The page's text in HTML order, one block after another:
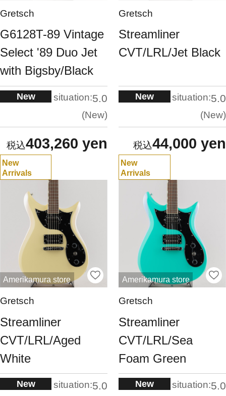
Gretsch
G6128T-89 Vintage
Select '89 Duo Jet
with Bigsby/Black
New situation:5.0
New
403,260 yen
Gretsch
Streamliner
CVT/LRL/Jet Black
New situation:5.0
New
44,000 yen
New
Arrivals
Amerikamura store
Gretsch
Streamliner
CVT/LRL/Aged
White
New situation:5.0
New
Arrivals
Amerikamura store
Gretsch
Streamliner
CVT/LRL/Sea
Foam Green
New situation:5.0